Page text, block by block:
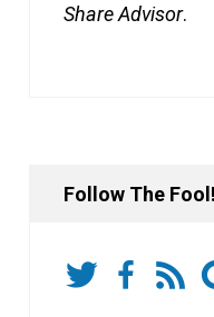
Share Advisor.
Follow The Fool!